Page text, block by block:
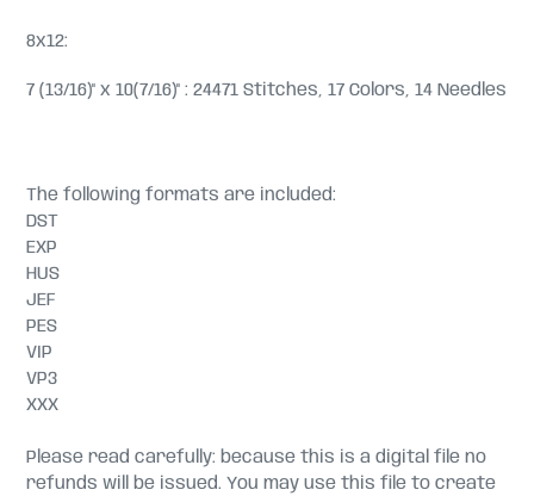
8x12:
7 (13/16)" x 10(7/16)" : 24471 Stitches, 17 Colors, 14 Needles
The following formats are included:
DST
EXP
HUS
JEF
PES
VIP
VP3
XXX
Please read carefully: because this is a digital file no
refunds will be issued. You may use this file to create